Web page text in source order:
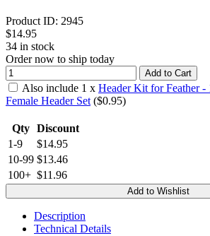
Product ID: 2945
$14.95
34 in stock
Order now to ship today
Add to Cart
Also include 1 x Header Kit for Feather -
Female Header Set ($0.95)
Qty Discount
1-9
$14.95
10-99 $13.46
100+ $11.96
Add to Wishlist
Description
Technical Details